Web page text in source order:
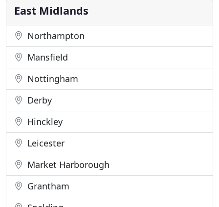
to impress us with your integrity
East Midlands
Northampton
Mansfield
Nottingham
Derby
Hinckley
Leicester
Market Harborough
Grantham